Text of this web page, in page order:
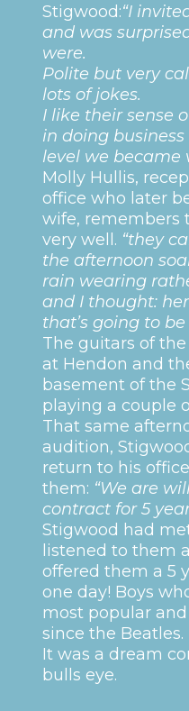
Stigwood:“I
and was
were.
Polite but very
lots of jokes.
I like their sense
in doing
level we became
Molly Hullis,
office who later
wife, remembers
very well. “they
the afternoon
rain wearing
and I thought:
that’s going to
The guitars of
at Hendon and
basement of the
playing a couple
That same
audition,
return to his
them: “We are
contract for 5
Stigwood had
listened to them
offered them a 5
one day! Boys
most popular
since the Beatles.
It was a dream
bulls eye.